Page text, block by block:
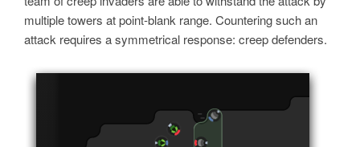
multiple towers at point-blank range. Countering such an
attack requires a symmetrical response: creep defenders.